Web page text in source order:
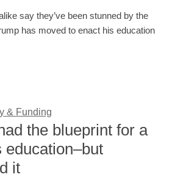
say they’ve been stunned by the
has moved to enact his education
& Funding
the blueprint for a
education–but
it